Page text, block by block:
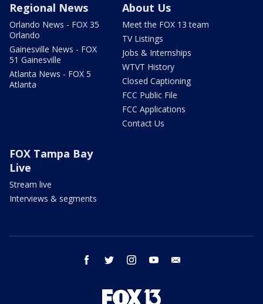
Regional News
Orlando News - FOX 35
Orlando
Gainesville News - FOX
51 Gainesville
Atlanta News - FOX 5
Atlanta
About Us
Meet the FOX 13 team
TV Listings
Jobs & Internships
WTVT History
Closed Captioning
FCC Public File
FCC Applications
Contact Us
FOX Tampa Bay
Live
Stream live
Interviews & segments
facebook twitter instagram youtube